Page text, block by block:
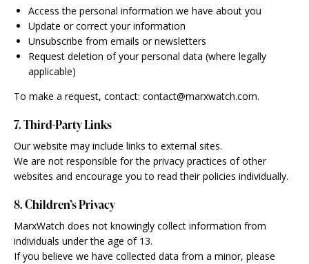
Access the personal information we have about you
Update or correct your information
Unsubscribe from emails or newsletters
Request deletion of your personal data (where legally
applicable)
To make a request, contact: contact@marxwatch.com.
7. Third-Party Links
Our website may include links to external sites.
We are not responsible for the privacy practices of other
websites and encourage you to read their policies individually.
8. Children’s Privacy
MarxWatch does not knowingly collect information from
individuals under the age of 13.
If you believe we have collected data from a minor, please